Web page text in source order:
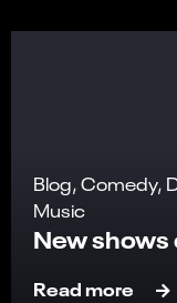
Blog, Comedy,
Music
New shows
Read more